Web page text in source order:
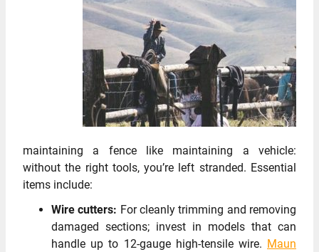
maintaining a fence like maintaining a vehicle:
without the right tools, you’re left stranded. Essential
items include:
Wire cutters: For cleanly trimming and removing
damaged sections; invest in models that can
handle up to 12-gauge high-tensile wire. Maun